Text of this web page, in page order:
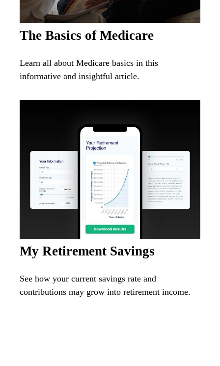
The Basics of Medicare
Learn all about Medicare basics in this
informative and insightful article.
My Retirement Savings
See how your current savings rate and
contributions may grow into retirement income.